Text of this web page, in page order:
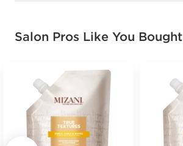
Salon Pros Like You Bought